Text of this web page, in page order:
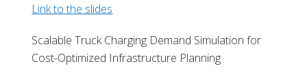
Link to the slides
Scalable Truck Charging Demand Simulation for
Cost-Optimized Infrastructure Planning